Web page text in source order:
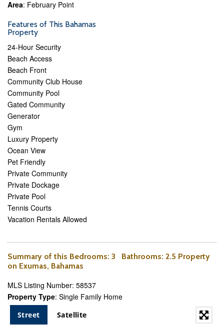
Area: February Point
Features of This Bahamas
Property
24-Hour Security
Beach Access
Beach Front
Community Club House
Community Pool
Gated Community
Generator
Gym
Luxury Property
Ocean View
Pet Friendly
Private Community
Private Dockage
Private Pool
Tennis Courts
Vacation Rentals Allowed
Summary of this Bedrooms: 3 Bathrooms: 2.5 Property
on Exumas, Bahamas
MLS Listing Number: 58537
Property Type: Single Family Home
Street Satellite